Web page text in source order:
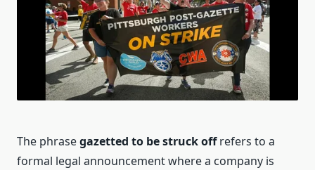
The phrasegazetted to be struck offrefers to a
formal legal announcement where a company is